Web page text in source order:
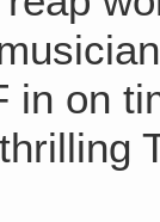
in on